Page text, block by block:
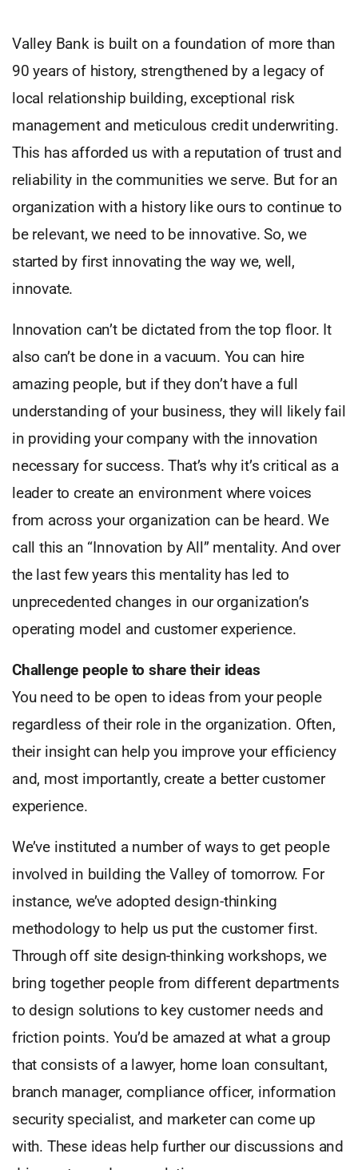
Valley Bank is built on a foundation of more than
90 years of history, strengthened by a legacy of
local relationship building, exceptional risk
management and meticulous credit underwriting.
This has afforded us with a reputation of trust and
reliability in the communities we serve. But for an
organization with a history like ours to continue to
be relevant, we need to be innovative. So, we
started by first innovating the way we, well,
innovate.
Innovation can’t be dictated from the top floor. It
also can’t be done in a vacuum. You can hire
amazing people, but if they don’t have a full
understanding of your business, they will likely fail
in providing your company with the innovation
necessary for success. That’s why it’s critical as a
leader to create an environment where voices
from across your organization can be heard. We
call this an “Innovation by All” mentality. And over
the last few years this mentality has led to
unprecedented changes in our organization’s
operating model and customer experience.
Challenge people to share their ideas
You need to be open to ideas from your people
regardless of their role in the organization. Often,
their insight can help you improve your efficiency
and, most importantly, create a better customer
experience.
We’ve instituted a number of ways to get people
involved in building the Valley of tomorrow. For
instance, we’ve adopted design-thinking
methodology to help us put the customer first.
Through off site design-thinking workshops, we
bring together people from different departments
to design solutions to key customer needs and
friction points. You’d be amazed at what a group
that consists of a lawyer, home loan consultant,
branch manager, compliance officer, information
security specialist, and marketer can come up
with. These ideas help further our discussions and